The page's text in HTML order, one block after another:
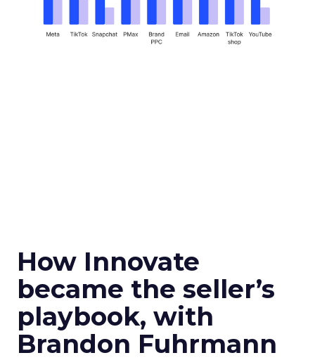
How Innovate
became the seller’s
playbook, with
Brandon Fuhrmann